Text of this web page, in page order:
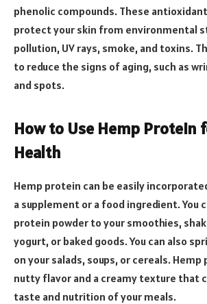
phenolic compounds. These
protect your skin from environmental
pollution, UV rays, smoke, and toxins.
to reduce the signs of aging, such as
and spots.
How to Use Hemp Protein
Health
Hemp protein can be easily
a supplement or a food ingredient. You
protein powder to your smoothies,
yogurt, or baked goods. You can also
on your salads, soups, or cereals. Hemp
nutty flavor and a creamy texture that
taste and nutrition of your meals.